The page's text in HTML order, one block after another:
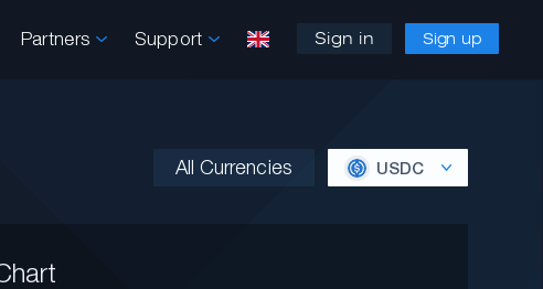
Partners Support Sign in Sign up
All Currencies USDC